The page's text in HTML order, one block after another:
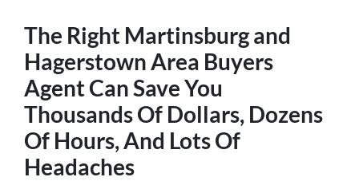
The Right Martinsburg and
Hagerstown Area Buyers
AgentCan Save You
Thousands Of Dollars, Dozens
Of Hours, And Lots Of
Headaches